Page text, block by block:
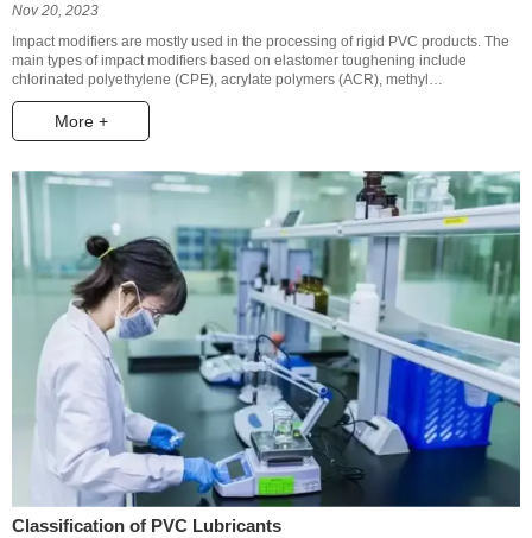
Nov 20, 2023
Impact modifiers are mostly used in the processing of rigid PVC products. The
main types of impact modifiers based on elastomer toughening include
chlorinated polyethylene (CPE), acrylate polymers (ACR), methyl
methacrylate-butadiene-styrene copolymer (MBS), styrene-butadiene-styrene
triblock copolymer (SBS), acrylonitrile-butadiene-styrene copolymer (ABS) and
ethylene-vinyl acetate copolymer (EVA).
More +
Classification of PVC Lubricants